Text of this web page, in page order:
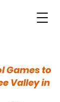
Games to
Valley in